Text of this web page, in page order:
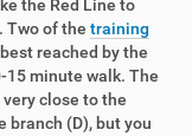
the Red Line to
Two of the training
reached by the
15 minute walk. The
close to the
branch (D), but you